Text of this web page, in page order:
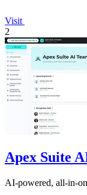
Visit
2
Apex Suite
AI-powered, all-in-